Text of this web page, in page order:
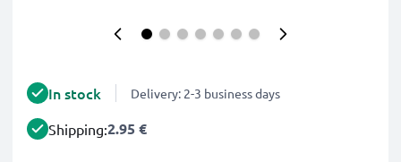
In stock Delivery: 2-3 business days
Shipping:2.95 €